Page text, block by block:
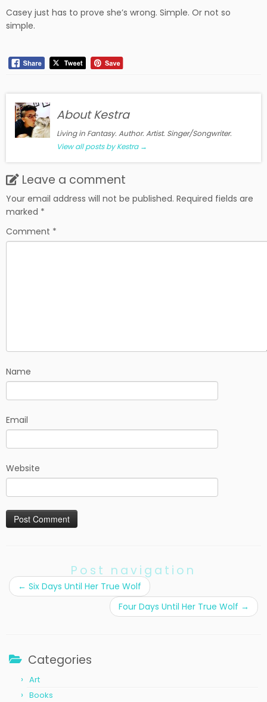
Casey just has to prove she’s wrong. Simple. Or not so
simple.
About Kestra
Living in Fantasy. Author. Artist. Singer/Songwriter.
View all posts by Kestra →
Leave a comment
Your email address will not be published. Required fields are
marked *
Comment *
Name
Email
Website
Post navigation
← Six Days Until Her True Wolf
Four Days Until Her True Wolf →
Categories
Art
Books